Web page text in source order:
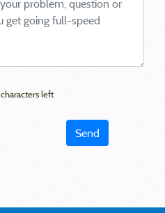
characters left
Send